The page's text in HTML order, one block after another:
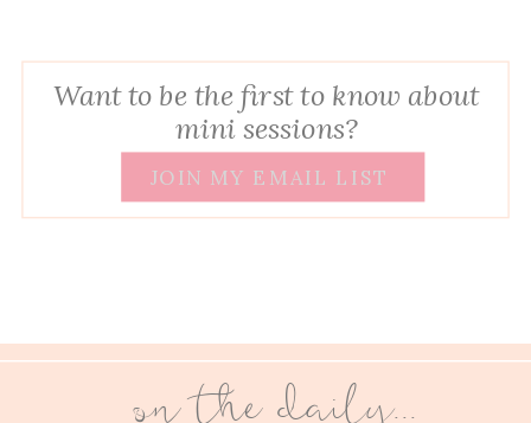
Want to be the first to know about
mini sessions?
JOIN MY EMAIL LIST